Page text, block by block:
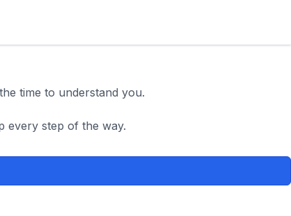
time to understand you.
every step of the way.